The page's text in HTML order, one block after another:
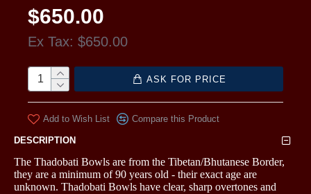
$650.00
Ex Tax: $650.00
ASK FOR PRICE
Add to Wish List Compare this Product
DESCRIPTION
The Thadobati Bowls are from the Tibetan/Bhutanese Border,
they are a minimum of 90 years old - their exact age are
unknown. Thadobati Bowls have clear, sharp overtones and